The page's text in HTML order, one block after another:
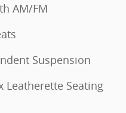
AM/FM
Suspension
Leatherette Seating